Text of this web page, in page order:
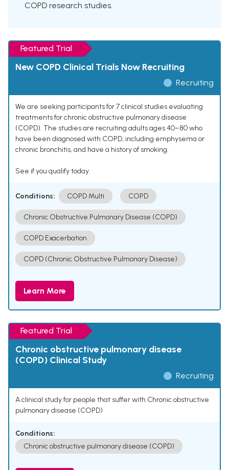
COPD research studies.
Featured Trial
New COPD Clinical Trials Now Recruiting
Recruiting
We are seeking participants for 7 clinical studies evaluating
treatments for chronic obstructive pulmonary disease
(COPD). The studies are recruiting adults ages 40–80 who
have been diagnosed with COPD, including emphysema or
chronic bronchitis, and have a history of smoking.
See if you qualify today.
Conditions: COPD Multi COPD
Chronic Obstructive Pulmonary Disease (COPD)
COPD Exacerbation
COPD (Chronic Obstructive Pulmonary Disease)
Learn More
Featured Trial
Chronic obstructive pulmonary disease
(COPD) Clinical Study
Recruiting
A clinical study for people that suffer with Chronic obstructive
pulmonary disease (COPD)
Conditions:
Chronic obstructive pulmonary disease (COPD)